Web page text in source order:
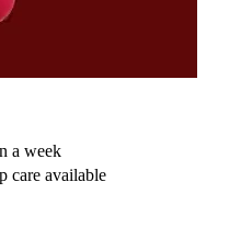
a week
care available